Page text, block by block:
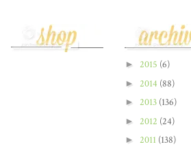
► 2015 (6)
► 2014 (88)
► 2013 (136)
► 2012 (24)
► 2011 (138)